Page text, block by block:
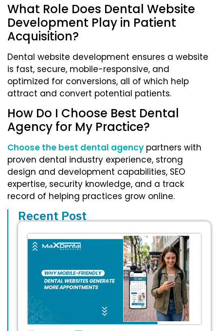
What Role Does Dental Website
Development Play in Patient
Acquisition?
Dental website development ensures a website
is fast, secure, mobile-responsive, and
optimized for conversions, all of which help
attract and convert potential patients.
How Do I Choose Best Dental
Agency for My Practice?
Choose the best dental agency partners with
proven dental industry experience, strong
design and development capabilities, SEO
expertise, security knowledge, and a track
record of helping practices grow online.
Recent Post